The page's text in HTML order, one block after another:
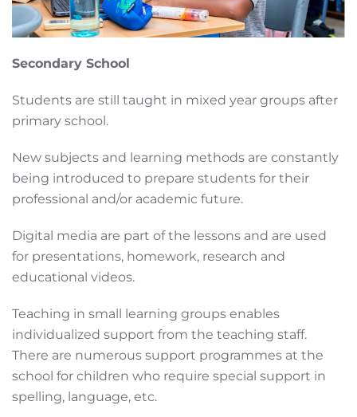
Secondary School
Students are still taught in mixed year groups after
primary school.
New subjects and learning methods are constantly
being introduced to prepare students for their
professional and/or academic future.
Digital media are part of the lessons and are used
for presentations, homework, research and
educational videos.
Teaching in small learning groups enables
individualized support from the teaching staff.
There are numerous support programmes at the
school for children who require special support in
spelling, language, etc.